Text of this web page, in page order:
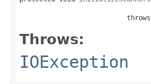
                           throws
Throws:
IOException